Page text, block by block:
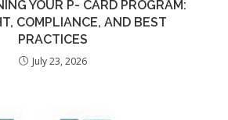
YOUR P- CARD PROGRAM:
COMPLIANCE, AND BEST
PRACTICES
July 23, 2026